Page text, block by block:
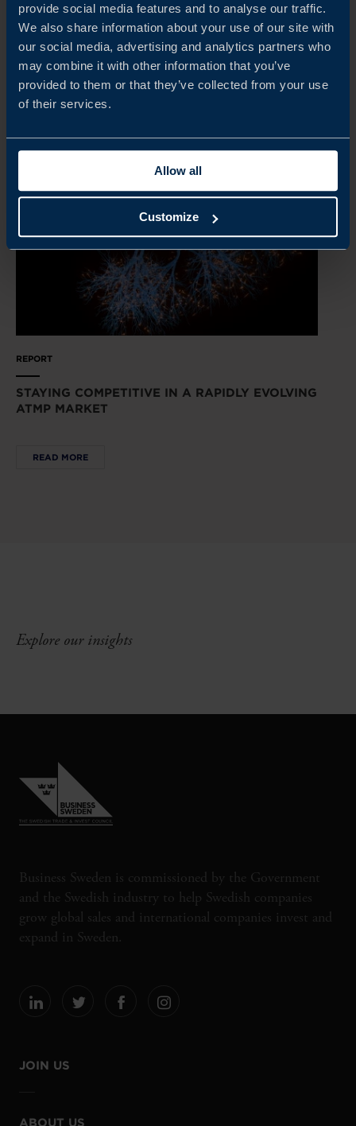
provide social media features and to analyse our traffic.
We also share information about your use of our site with
our social media, advertising and analytics partners who
may combine it with other information that you’ve
provided to them or that they’ve collected from your use
of their services.
Allow all
Customize
REPORT
CHINA’S NEW ECONOMIC PLAYBOOK
READ MORE
REPORT
STAYING COMPETITIVE IN A RAPIDLY EVOLVING
ATMP MARKET
READ MORE
Explore our insights
Business Sweden is commissioned by the Government
and the Swedish industry to help Swedish companies
grow global sales and international companies invest and
expand in Sweden.
JOIN US